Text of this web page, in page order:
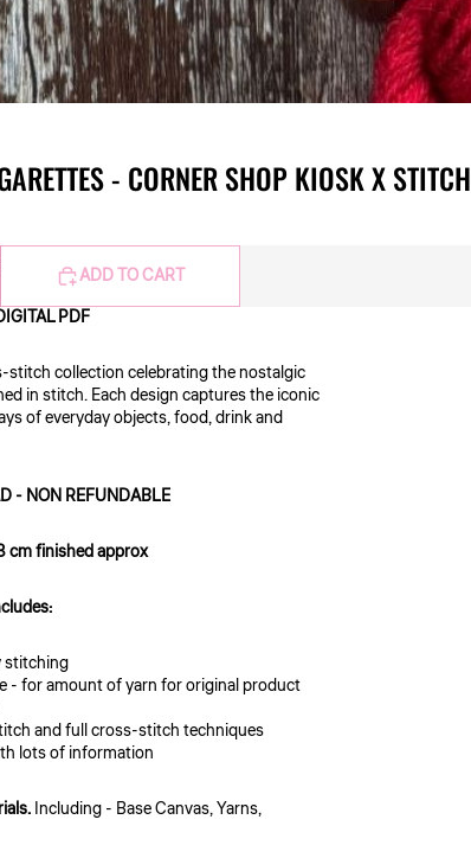
- CORNER SHOP KIOSK X STITCH
ADD TO CART
PDF
stitch collection celebrating the nostalgic
in stitch. Each design captures the iconic
of everyday objects, food, drink and
- NON REFUNDABLE
cm finished approx
stitching
- for amount of yarn for original product
and full cross-stitch techniques
lots of information
Including - Base Canvas, Yarns,